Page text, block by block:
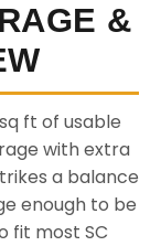
&
ft of usable
with extra
a balance
enough to be
fit most SC